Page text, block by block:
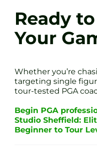
Ready
Your
Whether you’re
targeting single
tour-tested PGA
Begin PGA
Studio Sheffield:
Beginner to Tour